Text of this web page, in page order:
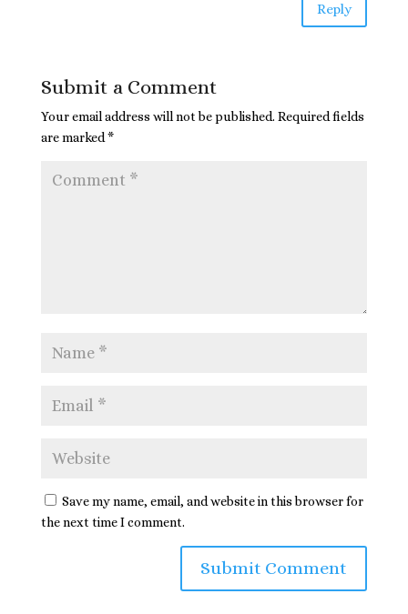
Reply
Submit a Comment
Your email address will not be published. Required fields
are marked*
Save my name, email, and website in this browser for
the next time I comment.